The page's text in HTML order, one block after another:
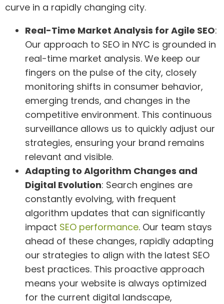
curve in a rapidly changing city.
Real-Time Market Analysis for Agile SEO:
Our approach to SEO in NYC is grounded in
real-time market analysis. We keep our
fingers on the pulse of the city, closely
monitoring shifts in consumer behavior,
emerging trends, and changes in the
competitive environment. This continuous
surveillance allows us to quickly adjust our
strategies, ensuring your brand remains
relevant and visible.
Adapting to Algorithm Changes and
Digital Evolution: Search engines are
constantly evolving, with frequent
algorithm updates that can significantly
impact SEO performance. Our team stays
ahead of these changes, rapidly adapting
our strategies to align with the latest SEO
best practices. This proactive approach
means your website is always optimized
for the current digital landscape,